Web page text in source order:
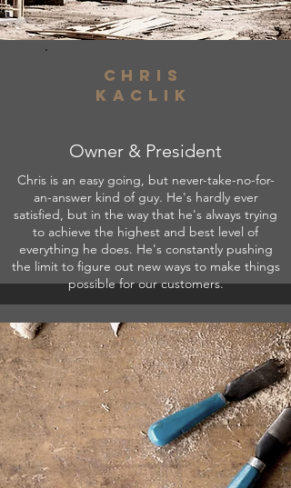
Chris
kaclik
Owner & President
Chris is an easy going, but never-take-no-for-
an-answer kind of guy. He's hardly ever
satisfied, but in the way that he's always trying
to achieve the highest and best level of
everything he does. He's constantly pushing
the limit to figure out new ways to make things
possible for our customers.